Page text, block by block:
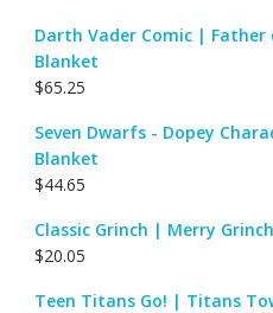
Darth Vader Comic | Father
Blanket
$65.25
Seven Dwarfs - Dopey
Blanket
$44.65
Classic Grinch | Merry
$20.05
Teen Titans Go! | Titans